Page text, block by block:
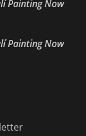
Painting Now
Painting Now